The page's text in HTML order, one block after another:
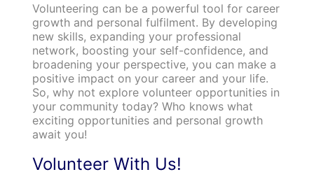
Volunteering can be a powerful tool for career
growth and personal fulfilment. By developing
new skills, expanding your professional
network, boosting your self-confidence, and
broadening your perspective, you can make a
positive impact on your career and your life.
So, why not explore volunteer opportunities in
your community today? Who knows what
exciting opportunities and personal growth
await you!
Volunteer With Us!